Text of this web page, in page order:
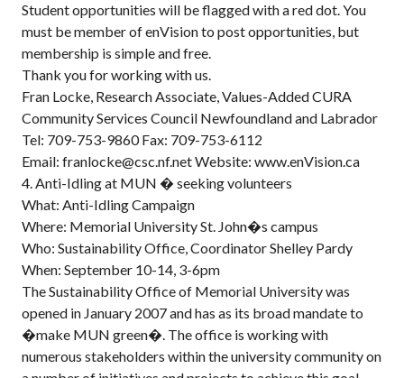
Student opportunities will be flagged with a red dot. You
must be member of enVision to post opportunities, but
membership is simple and free.
Thank you for working with us.
Fran Locke, Research Associate, Values-Added CURA
Community Services Council Newfoundland and Labrador
Tel: 709-753-9860 Fax: 709-753-6112
Email: franlocke@csc.nf.net Website: www.enVision.ca
4. Anti-Idling at MUN � seeking volunteers
What: Anti-Idling Campaign
Where: Memorial University St. John�s campus
Who: Sustainability Office, Coordinator Shelley Pardy
When: September 10-14, 3-6pm
The Sustainability Office of Memorial University was
opened in January 2007 and has as its broad mandate to
�make MUN green�. The office is working with
numerous stakeholders within the university community on